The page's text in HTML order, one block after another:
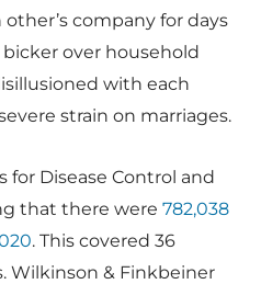
company for days
over household
with each
strain on marriages.
for Disease Control and
that there were 782,038
. This covered 36
Wilkinson & Finkbeiner